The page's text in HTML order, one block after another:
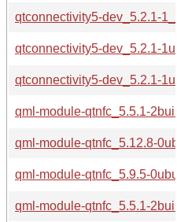
qtconnectivity5-dev_5.2.1-
qtconnectivity5-dev_5.2.1-
qtconnectivity5-dev_5.2.1-
qml-module-qtnfc_5.5.1-
qml-module-qtnfc_5.12.8-
qml-module-qtnfc_5.9.5-
qml-module-qtnfc_5.5.1-